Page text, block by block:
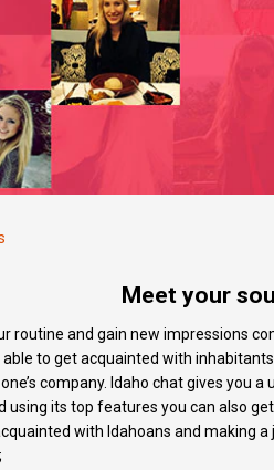
Meet your
routine and gain new impressions
to get acquainted with
company. Idaho chat gives you
using its top features you can also
with Idahoans and making